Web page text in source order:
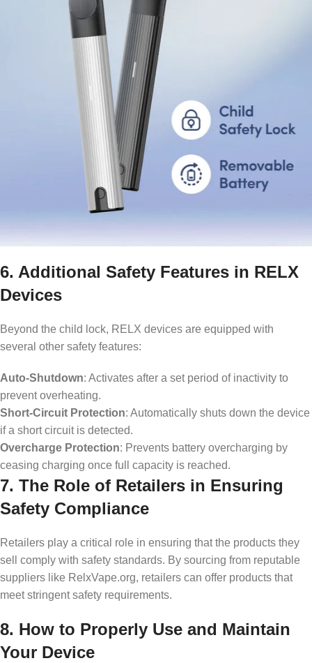
6. Additional Safety Features in RELX
Devices
Beyond the child lock, RELX devices are equipped with
several other safety features:
Auto-Shutdown: Activates after a set period of inactivity to
prevent overheating.
Short-Circuit Protection: Automatically shuts down the device
if a short circuit is detected.
Overcharge Protection: Prevents battery overcharging by
ceasing charging once full capacity is reached.
7. The Role of Retailers in Ensuring
Safety Compliance
Retailers play a critical role in ensuring that the products they
sell comply with safety standards. By sourcing from reputable
suppliers like RelxVape.org, retailers can offer products that
meet stringent safety requirements.
8. How to Properly Use and Maintain
Your Device